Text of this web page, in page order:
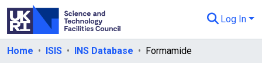
Log In
Departments & Collections
Home ISIS INS Database Formamide